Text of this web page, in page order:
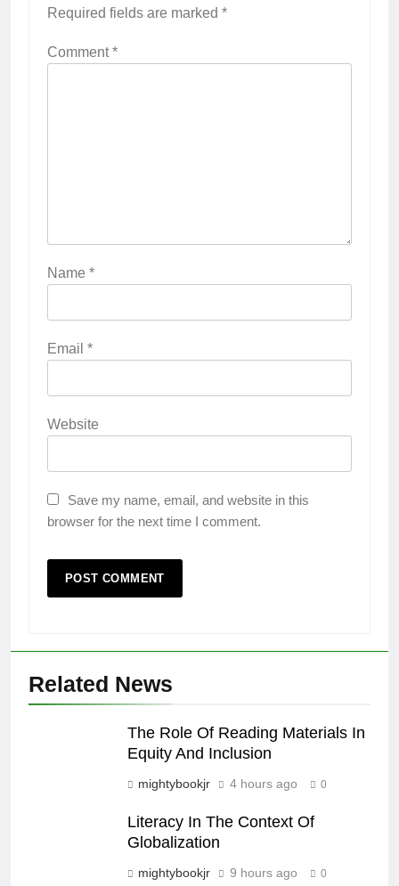
Required fields are marked *
Comment*
Name *
Email *
Website
Save my name, email, and website in this
browser for the next time I comment.
Related News
The Role Of Reading Materials In
Equity And Inclusion
mightybookjr 4 hours ago 0
Literacy In The Context Of
Globalization
mightybookjr 9 hours ago 0